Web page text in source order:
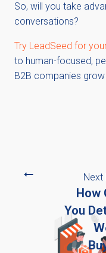
So, will you take
conversations?
Try LeadSeed for
to human-focused,
B2B companies
Next
How
You